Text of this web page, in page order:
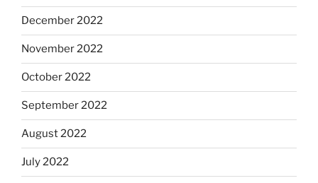
December 2022
November 2022
October 2022
September 2022
August 2022
July 2022